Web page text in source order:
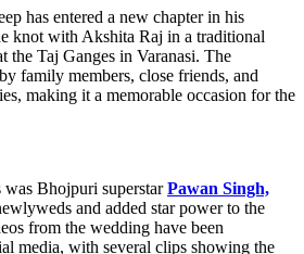
has entered a new chapter in his
knot with Akshita Raj in a traditional
the Taj Ganges in Varanasi. The
family members, close friends, and
making it a memorable occasion for the
was Bhojpuri superstarPawan Singh,
and added star power to the
from the wedding have been
media, with several clips showing the